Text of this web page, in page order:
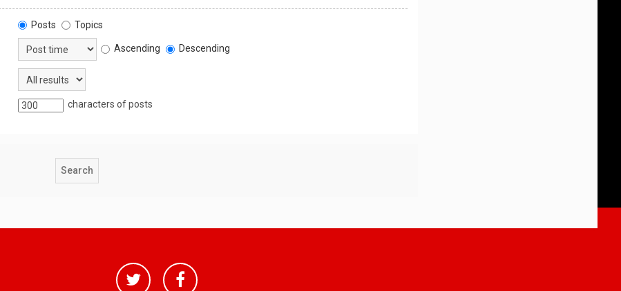
Posts
Topics
Ascending Descending
characters of posts